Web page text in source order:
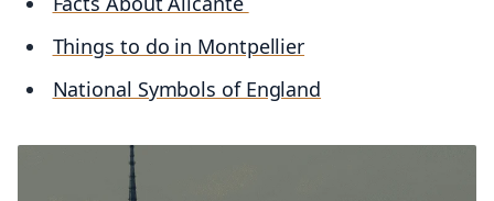
Things to do in Montpellier
National Symbols of England